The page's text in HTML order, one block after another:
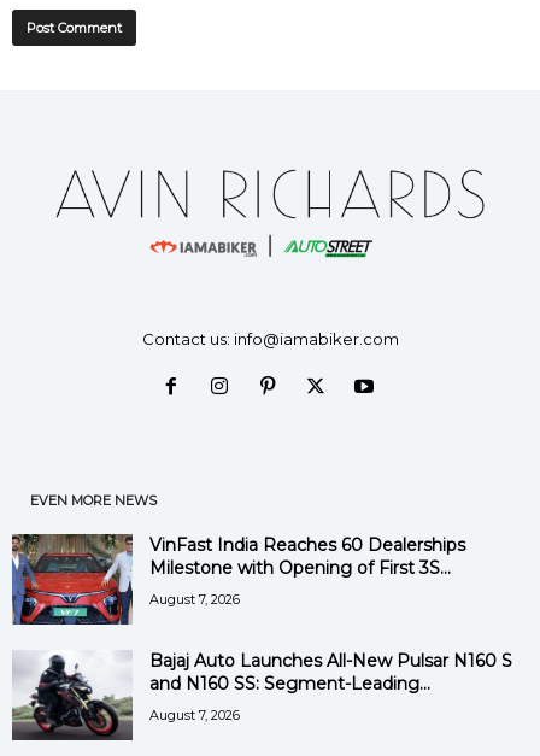
Contact us: info@iamabiker.com
EVEN MORE NEWS
VinFast India Reaches 60 Dealerships
Milestone with Opening of First 3S...
August 7, 2026
Bajaj Auto Launches All-New Pulsar N160 S
and N160 SS: Segment-Leading...
August 7, 2026